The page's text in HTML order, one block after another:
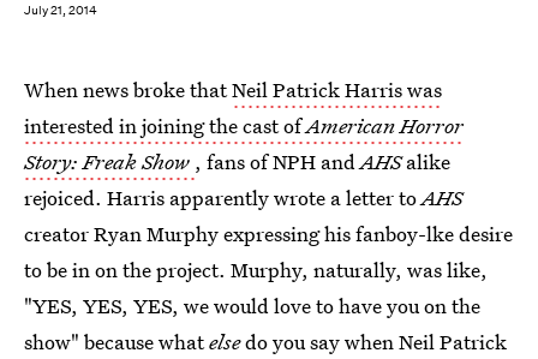
July 21, 2014
When news broke thatNeil Patrick Harris was
interested in joining the cast ofAmerican Horror
Story: Freak Show , fans of NPH andAHSalike
rejoiced. Harris apparently wrote a letter toAHS
creator Ryan Murphy expressing his fanboy-lke desire
to be in on the project. Murphy, naturally, was like,
"YES, YES, YES, we would love to have you on the
show" because whatelsedo you say when Neil Patrick